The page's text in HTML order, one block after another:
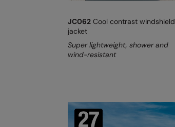
JC062 Cool contrast windshield
jacket
Super lightweight, shower and
wind-resistant